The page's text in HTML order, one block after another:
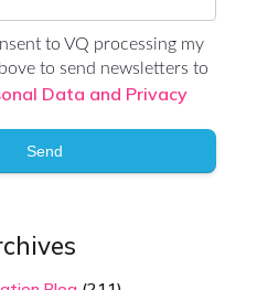
to VQ processing my
to send newsletters to
Data and Privacy
Send